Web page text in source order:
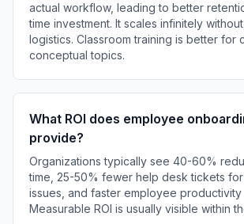
actual workflow, leading to better
time investment. It scales infinitely
logistics. Classroom training is better for
conceptual topics.
What ROI does employee
provide?
Organizations typically see 40-60%
time, 25-50% fewer help desk tickets
issues, and faster employee productivity
Measurable ROI is usually visible within